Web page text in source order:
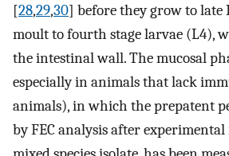
[28,29,30] before they grow to late
moult to fourth stage larvae (L4),
the intestinal wall. The mucosal
especially in animals that lack
animals), in which the prepatent
by FEC analysis after